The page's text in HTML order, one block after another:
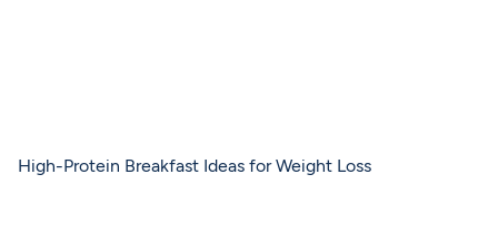
High-Protein Breakfast Ideas for Weight Loss